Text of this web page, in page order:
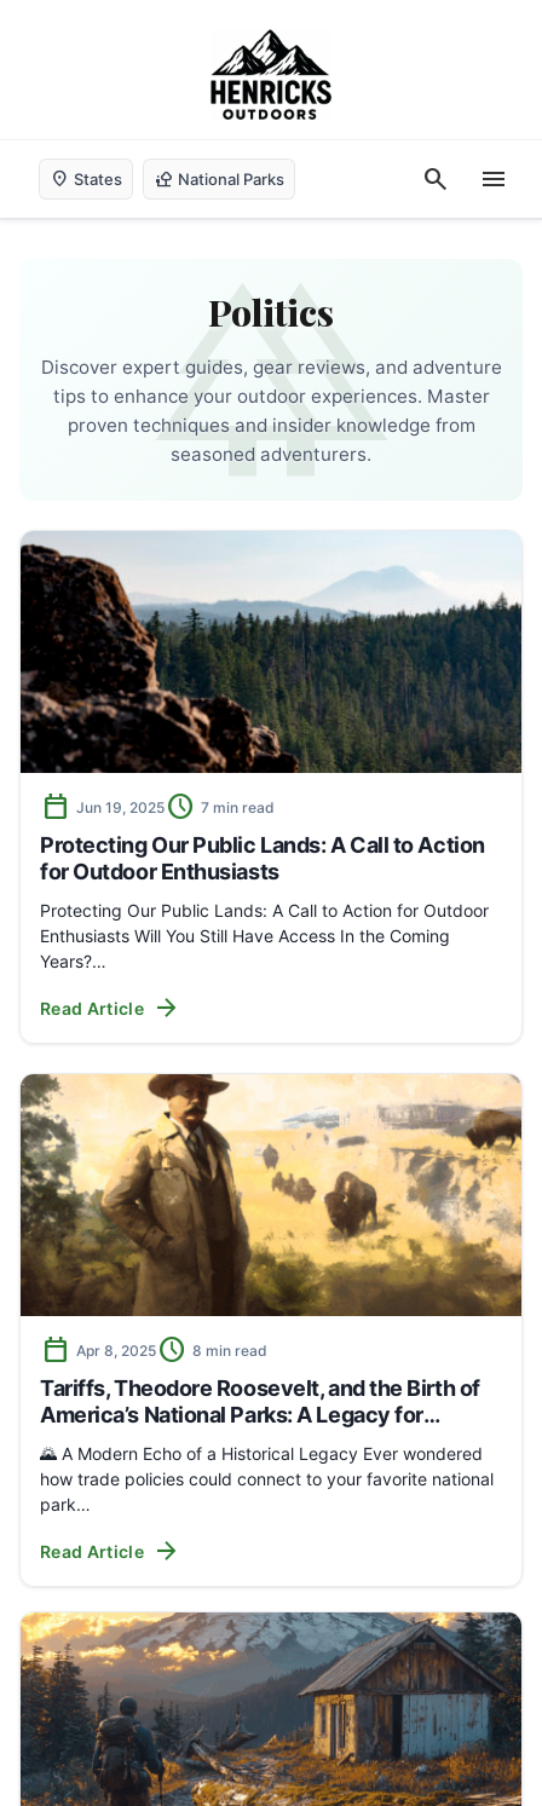
location_on States nature_people National Parks search menu
forest
Politics
Discover expert guides, gear reviews, and adventure
tips to enhance your outdoor experiences. Master
proven techniques and insider knowledge from
seasoned adventurers.
calendar_today Jun 19, 2025 schedule 7 min read
Protecting Our Public Lands: A Call to Action
for Outdoor Enthusiasts
Protecting Our Public Lands: A Call to Action for Outdoor
Enthusiasts Will You Still Have Access In the Coming
Years?…
Read Article arrow_forward
calendar_today Apr 8, 2025 schedule 8 min read
Tariffs, Theodore Roosevelt, and the Birth of
America’s National Parks: A Legacy for
Outdoor Enthusiasts
🌄 A Modern Echo of a Historical Legacy Ever wondered
how trade policies could connect to your favorite national
park…
Read Article arrow_forward